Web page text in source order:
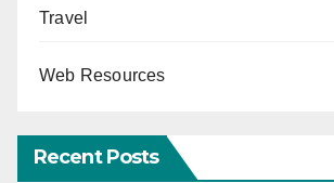
Travel
Web Resources
Recent Posts